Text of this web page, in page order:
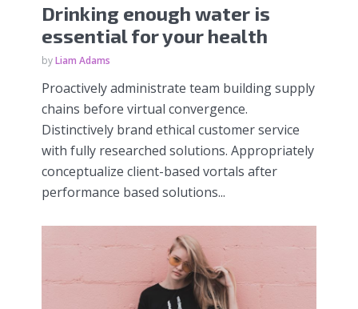
Drinking enough water is
essential for your health
byLiam Adams
Proactively administrate team building supply
chains before virtual convergence.
Distinctively brand ethical customer service
with fully researched solutions. Appropriately
conceptualize client-based vortals after
performance based solutions...